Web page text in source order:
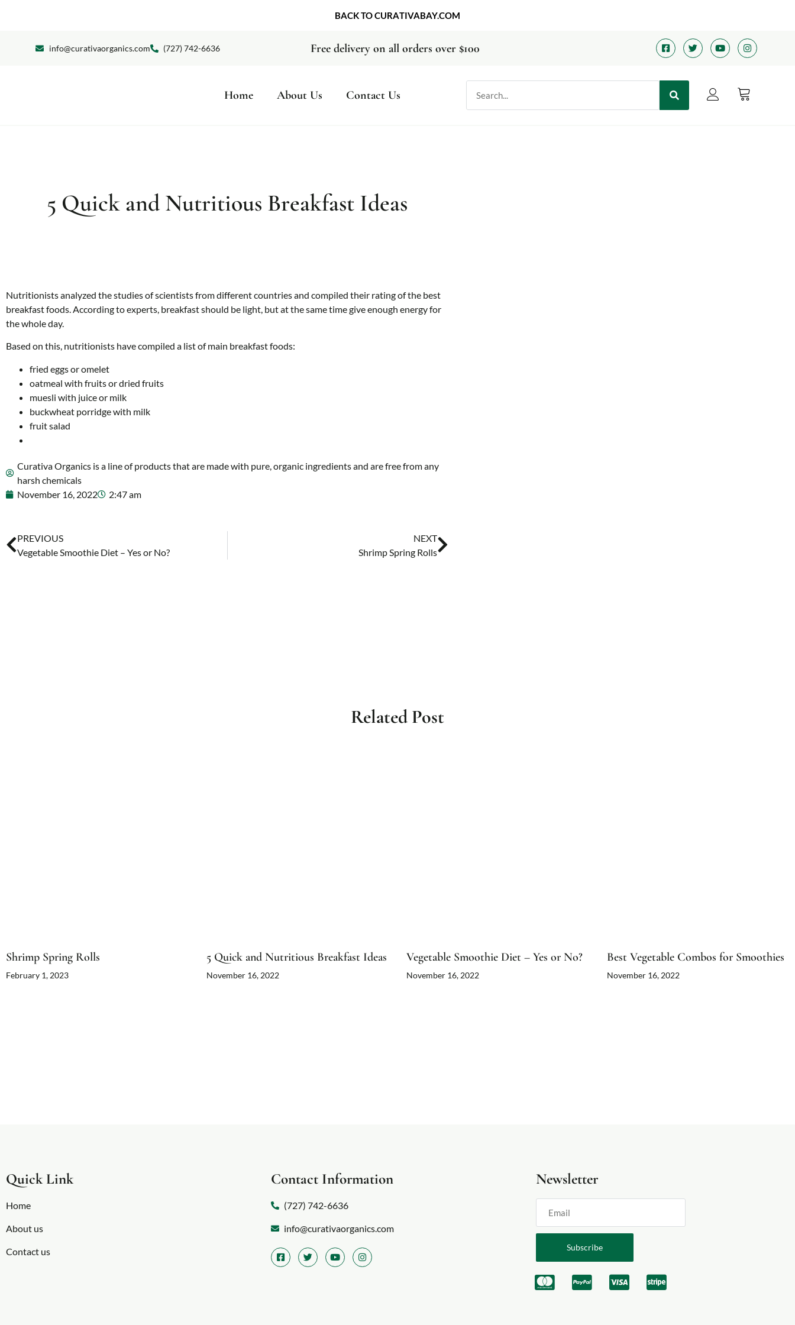
BACK TO CURATIVABAY.COM
info@curativaorganics.com (727) 742-6636 Free delivery on all orders over $100
Home About Us Contact Us
5 Quick and Nutritious Breakfast Ideas
Nutritionists analyzed the studies of scientists from different countries and compiled their rating of the best
breakfast foods. According to experts, breakfast should be light, but at the same time give enough energy for
the whole day.
Based on this, nutritionists have compiled a list of main breakfast foods:
fried eggs or omelet
oatmeal with fruits or dried fruits
muesli with juice or milk
buckwheat porridge with milk
fruit salad
Curativa Organics is a line of products that are made with pure, organic ingredients and are free from any
harsh chemicals
November 16, 2022
2:47 am
PREVIOUS
Vegetable Smoothie Diet – Yes or No?
NEXT
Shrimp Spring Rolls
Related Post
Shrimp Spring Rolls
February 1, 2023
5 Quick and Nutritious Breakfast Ideas
November 16, 2022
Vegetable Smoothie Diet – Yes or No?
November 16, 2022
Best Vegetable Combos for Smoothies
November 16, 2022
Quick Link
Home
About us
Contact us
Contact Information
(727) 742-6636
info@curativaorganics.com
Newsletter
Subscribe